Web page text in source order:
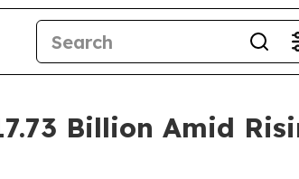
Billion Amid